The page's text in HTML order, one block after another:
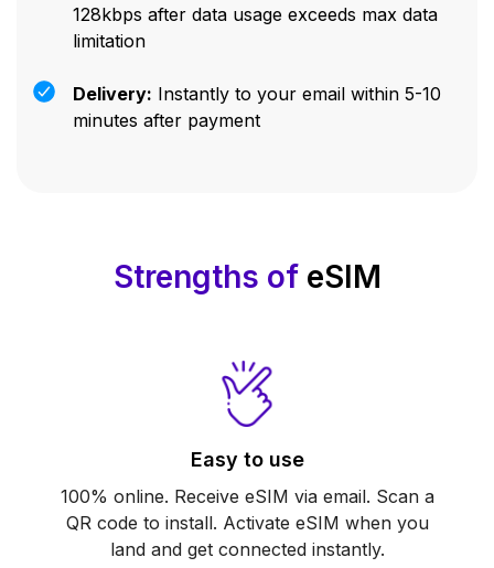
128kbps after data usage exceeds max data
limitation
Delivery: Instantly to your email within 5-10
minutes after payment
Strengths ofeSIM
Easy to use
100% online. Receive eSIM via email. Scan a
QR code to install. Activate eSIM when you
land and get connected instantly.